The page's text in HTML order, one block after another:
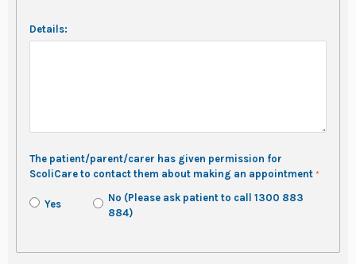
Details:
The patient/parent/carer has given permission for
ScoliCare to contact them about making an appointment
Yes
No (Please ask patient to call 1300 883
884)